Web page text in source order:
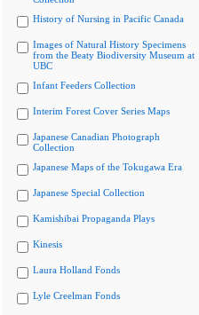
History of Nursing in Pacific Canada
Images of Natural History Specimens
from the Beaty Biodiversity Museum at
UBC
Infant Feeders Collection
Interim Forest Cover Series Maps
Japanese Canadian Photograph
Collection
Japanese Maps of the Tokugawa Era
Japanese Special Collection
Kamishibai Propaganda Plays
Kinesis
Laura Holland Fonds
Lyle Creelman Fonds